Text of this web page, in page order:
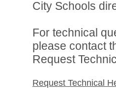
City Schools
For technical
please contact
Request
Request Technical